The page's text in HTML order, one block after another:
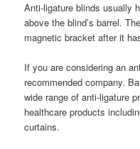
Anti-ligature blinds usually
above the blind’s barrel.
magnetic bracket after it
If you are considering an
recommended company.
wide range of anti-ligature
healthcare products
curtains.